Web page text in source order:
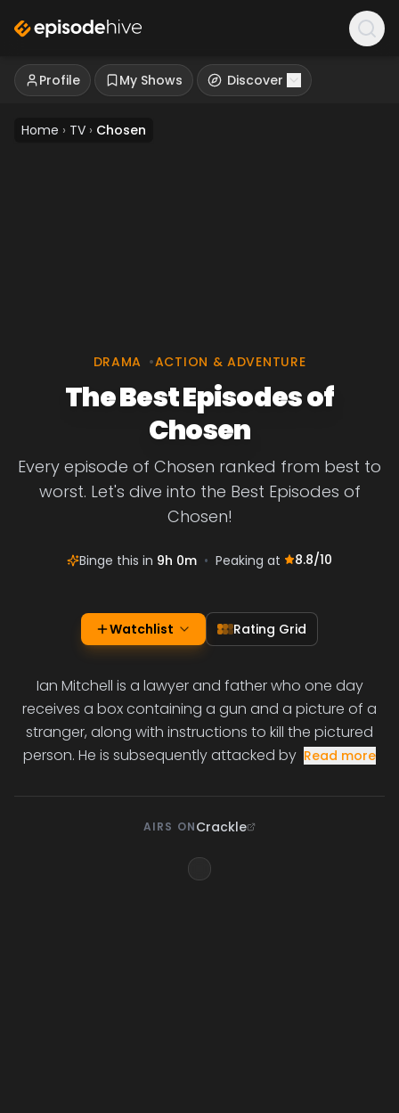
Profile My Shows Discover
Home › TV › Chosen
DRAMA •ACTION & ADVENTURE
The Best Episodes of
Chosen
Every episode of Chosen ranked from best to
worst. Let's dive into the Best Episodes of
Chosen!
Binge this in 9h 0m • Peaking at 8.8/10
Watchlist Rating Grid
Ian Mitchell is a lawyer and father who one day
receives a box containing a gun and a picture of a
stranger, along with instructions to kill the pictured
person. He is subsequently attacked by Read more
AIRS ONCrackle